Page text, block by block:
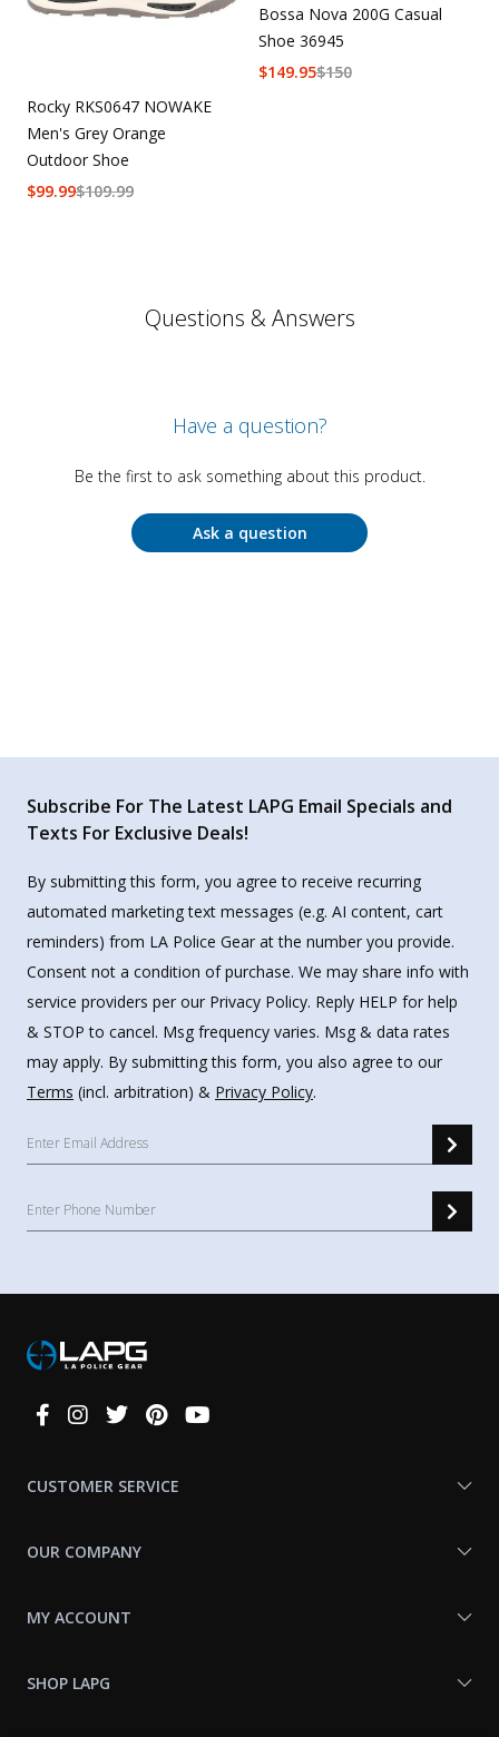
Rocky RKS0647 NOWAKE
Men's Grey Orange
Outdoor Shoe
$109.99
$99.99
Bossa Nova 200G Casual
Shoe 36945
$150
$149.95
Questions & Answers
Have a question?
Be the first to ask something about this product.
Ask a question
Subscribe For The Latest LAPG Email Specials and
Texts For Exclusive Deals!
By submitting this form, you agree to receive recurring
automated marketing text messages (e.g. AI content, cart
reminders) from LA Police Gear at the number you provide.
Consent not a condition of purchase. We may share info with
service providers per our Privacy Policy. Reply HELP for help
& STOP to cancel. Msg frequency varies. Msg & data rates
may apply. By submitting this form, you also agree to our
Terms (incl. arbitration) & Privacy Policy.
Connect
CUSTOMER SERVICE
OUR COMPANY
MY ACCOUNT
SHOP LAPG